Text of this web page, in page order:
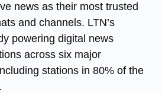
news as their most trusted
and channels. LTN’s
powering digital news
across six major
stations in 80% of the